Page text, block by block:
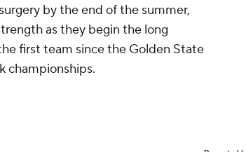
by the end of the summer,
as they begin the long
first team since the Golden State
championships.